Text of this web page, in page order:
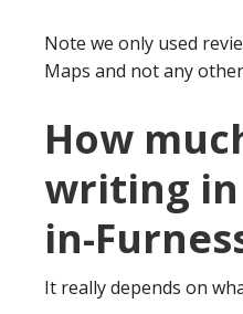
Note we only used
Maps and not any
How
writing
in-
It really depends on